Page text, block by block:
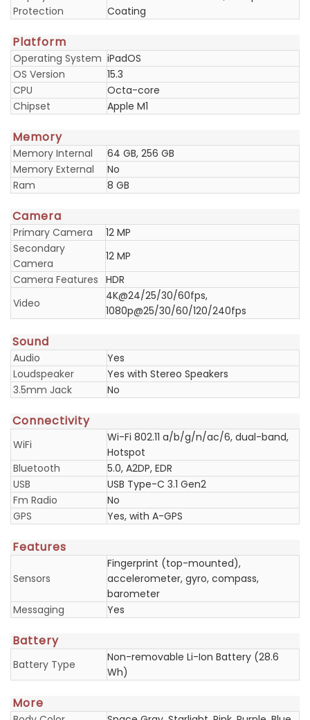
Protection
Coating
Platform
Operating System iPadOS
OS Version
15.3
CPU
Octa-core
Chipset
Apple M1
Memory
Memory Internal
64 GB, 256 GB
Memory External
No
Ram
8 GB
Camera
Primary Camera
12 MP
Secondary
Camera
12 MP
Camera Features HDR
Video
4K@24/25/30/60fps,
1080p@25/30/60/120/240fps
Sound
Audio
Yes
Loudspeaker
Yes with Stereo Speakers
3.5mm Jack
No
Connectivity
WiFi
Wi-Fi 802.11 a/b/g/n/ac/6, dual-band,
Hotspot
Bluetooth
5.0, A2DP, EDR
USB
USB Type-C 3.1 Gen2
Fm Radio
No
GPS
Yes, with A-GPS
Features
Sensors
Fingerprint (top-mounted),
accelerometer, gyro, compass,
barometer
Messaging
Yes
Battery
Battery Type
Non-removable Li-Ion Battery (28.6
Wh)
More